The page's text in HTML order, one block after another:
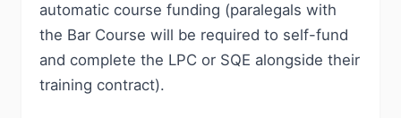
automatic course funding (paralegals with
the Bar Course will be required to self-fund
and complete the LPC or SQE alongside their
training contract).